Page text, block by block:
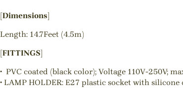
[Dimensions]
Length: 14.7Feet (4.5m)
[FITTINGS]
• PVC coated (black color); Voltage 110V-250V;
• LAMP HOLDER: E27 plastic socket with silicone